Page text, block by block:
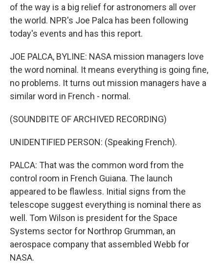
of the way is a big relief for astronomers all over
the world. NPR's Joe Palca has been following
today's events and has this report.
JOE PALCA, BYLINE: NASA mission managers love
the word nominal. It means everything is going fine,
no problems. It turns out mission managers have a
similar word in French - normal.
(SOUNDBITE OF ARCHIVED RECORDING)
UNIDENTIFIED PERSON: (Speaking French).
PALCA: That was the common word from the
control room in French Guiana. The launch
appeared to be flawless. Initial signs from the
telescope suggest everything is nominal there as
well. Tom Wilson is president for the Space
Systems sector for Northrop Grumman, an
aerospace company that assembled Webb for
NASA.